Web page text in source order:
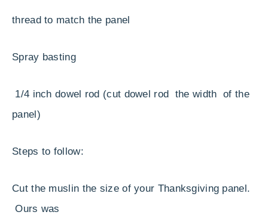
thread to match the panel
Spray basting
1/4 inch dowel rod (cut dowel rod the width of the
panel)
Steps to follow:
Cut the muslin the size of your Thanksgiving panel.
Ours was